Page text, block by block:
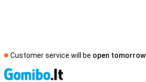
Customer service will be open tomorrow